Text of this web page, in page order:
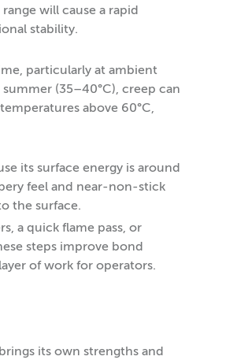
will cause a rapid
stability.
particularly at ambient
(35–40°C), creep can
above 60°C,
its surface energy is around
feel and near-non-stick
the surface.
a quick flame pass, or
steps improve bond
of work for operators.
its own strengths and